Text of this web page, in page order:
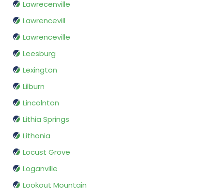
Lawrecenville
Lawrencevill
Lawrenceville
Leesburg
Lexington
Lilburn
Lincolnton
Lithia Springs
Lithonia
Locust Grove
Loganville
Lookout Mountain